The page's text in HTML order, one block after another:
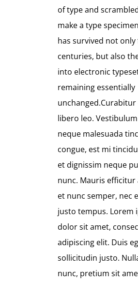
of type and
make a type
has survived not only
centuries, but also
into electronic
remaining essentially
unchanged.Curabitur
libero leo.
neque malesuada
congue, est mi
et dignissim neque
nunc. Mauris efficitur
et nunc semper, nec
justo tempus. Lorem
dolor sit amet,
adipiscing elit. Duis
sollicitudin justo.
nunc, pretium sit